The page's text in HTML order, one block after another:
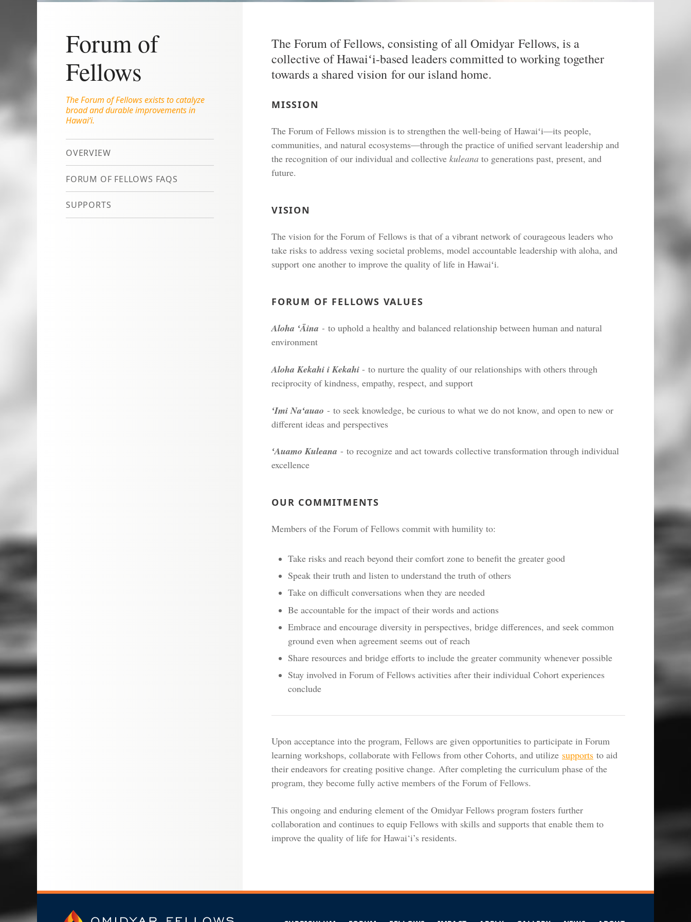
Forum of
Fellows
The Forum of Fellows exists to catalyze
broad and durable improvements in
Hawai‘i.
OVERVIEW
FORUM OF FELLOWS FAQS
SUPPORTS
The Forum of Fellows, consisting of all Omidyar Fellows, is a
collective of Hawaiʻi-based leaders committed to working together
towards a shared vision for our island home.
MISSION
The Forum of Fellows mission is to strengthen the well-being of Hawaiʻi—its people,
communities, and natural ecosystems—through the practice of unified servant leadership and
the recognition of our individual and collective kuleana to generations past, present, and
future.
VISION
The vision for the Forum of Fellows is that of a vibrant network of courageous leaders who
take risks to address vexing societal problems, model accountable leadership with aloha, and
support one another to improve the quality of life in Hawaiʻi.
FORUM OF FELLOWS VALUES
Aloha ʻĀina - to uphold a healthy and balanced relationship between human and natural
environment
Aloha Kekahi i Kekahi - to nurture the quality of our relationships with others through
reciprocity of kindness, empathy, respect, and support
ʻImi Naʻauao - to seek knowledge, be curious to what we do not know, and open to new or
different ideas and perspectives
ʻAuamo Kuleana - to recognize and act towards collective transformation through individual
excellence
OUR COMMITMENTS
Members of the Forum of Fellows commit with humility to:
Take risks and reach beyond their comfort zone to benefit the greater good
Speak their truth and listen to understand the truth of others
Take on difficult conversations when they are needed
Be accountable for the impact of their words and actions
Embrace and encourage diversity in perspectives, bridge differences, and seek common
ground even when agreement seems out of reach
Share resources and bridge efforts to include the greater community whenever possible
Stay involved in Forum of Fellows activities after their individual Cohort experiences
conclude
Upon acceptance into the program, Fellows are given opportunities to participate in Forum
learning workshops, collaborate with Fellows from other Cohorts, and utilize supports to aid
their endeavors for creating positive change. After completing the curriculum phase of the
program, they become fully active members of the Forum of Fellows.
This ongoing and enduring element of the Omidyar Fellows program fosters further
collaboration and continues to equip Fellows with skills and supports that enable them to
improve the quality of life for Hawai‘i’s residents.